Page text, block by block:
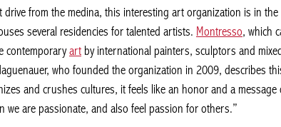
from the medina, this interesting art organization is in
several residencies for talented artists. Montresso, which
contemporaryart by international painters, sculptors and
who founded the organization in 2009, describes
and crushes cultures, it feels like an honor and a
we are passionate, and also feel passion for others.”